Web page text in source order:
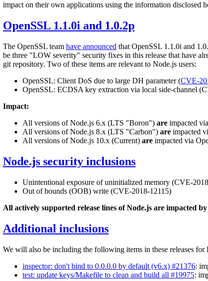
impact on their own applications using the information disclosed
OpenSSL 1.1.0i and 1.0.2p
The OpenSSL team have announced that OpenSSL 1.1.0i and
be three "LOW severity" security fixes in this release that have
git repository. Two of these items are relevant to Node.js users:
OpenSSL: Client DoS due to large DH parameter (CVE-
OpenSSL: ECDSA key extraction via local side-channel
Impact:
All versions of Node.js 6.x (LTS "Boron") are impacted
All versions of Node.js 8.x (LTS "Carbon") are impacted
All versions of Node.js 10.x (Current) are impacted via
Node.js security inclusions
Unintentional exposure of uninitialized memory (CVE-
Out of bounds (OOB) write (CVE-2018-12115)
All actively supported release lines of Node.js are impacted by
Additional inclusions
We will also be including the following items in these releases for
inspector: don't bind to 0.0.0.0 by default (v6.x) #21376:
test: update keys/Makefile to clean and build all #19975: